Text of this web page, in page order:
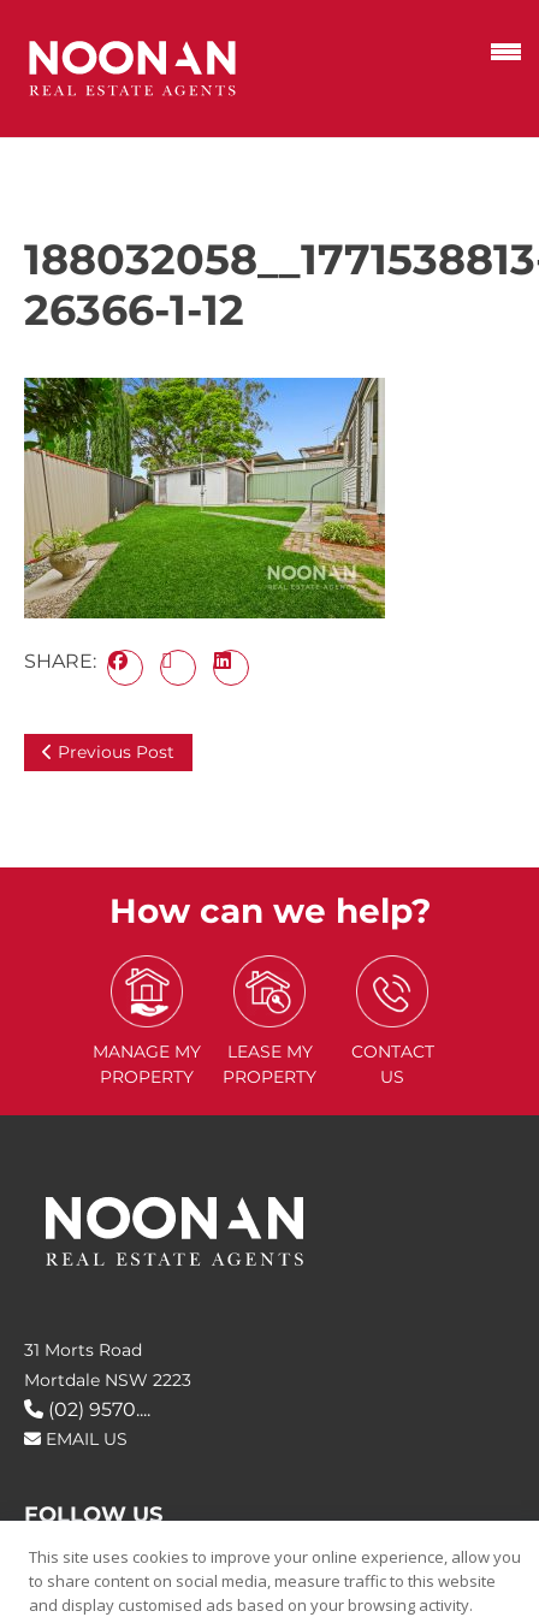
26366-1-12
SHARE:
Previous Post
How can we help?
MANAGE MY
PROPERTY
LEASE MY
PROPERTY
CONTACT
US
31 Morts Road
Mortdale NSW 2223
(02) 9570....
EMAIL US
FOLLOW US
This site uses cookies to improve your online experience, allow you
to share content on social media, measure traffic to this website
and display customised ads based on your browsing activity.